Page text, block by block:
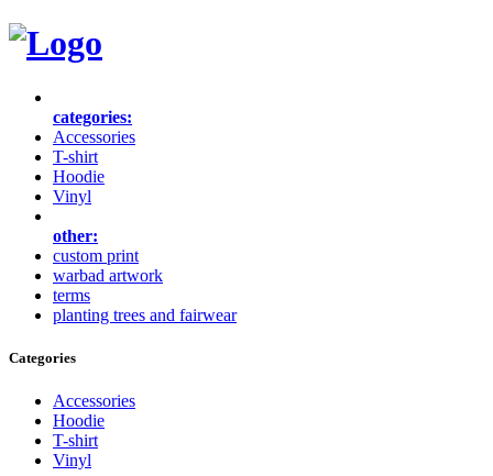
categories:
Accessories
T-shirt
Hoodie
Vinyl
other:
custom print
warbad artwork
terms
planting trees and fairwear
Categories
Accessories
Hoodie
T-shirt
Vinyl